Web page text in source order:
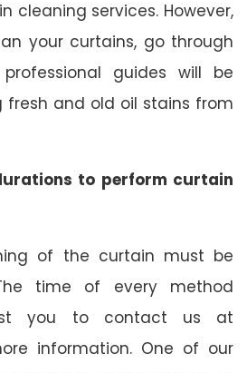
cleaning services. However,
your curtains, go through
guides will be
fresh and old oil stains from
to perform curtain
of the curtain must be
time of every method
you to contact us at
information. One of our